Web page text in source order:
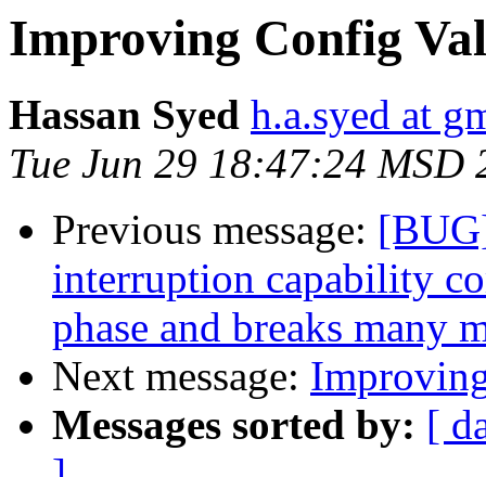
Improving Config
Hassan Syed h.a.syed at
Tue Jun 29 18:47:24 MSD
Previous message:
interruption capability
phase and breaks many
Next message:
Messages sorted by: [